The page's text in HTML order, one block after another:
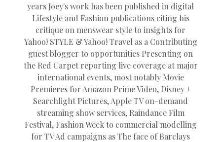
years Joey's work has been published in digital
Lifestyle and Fashion publications citing his
critique on menswear style to insights for
Yahoo! STYLE & Yahoo! Travel as a Contributing
guest blogger to opportunities Presenting on
the Red Carpet reporting live coverage at major
international events, most notably Movie
Premieres for Amazon Prime Video, Disney +
Searchlight Pictures, Apple TV on-demand
streaming show services, Raindance Film
Festival, Fashion Week to commercial modelling
for TV Ad campaigns as The face of Barclays